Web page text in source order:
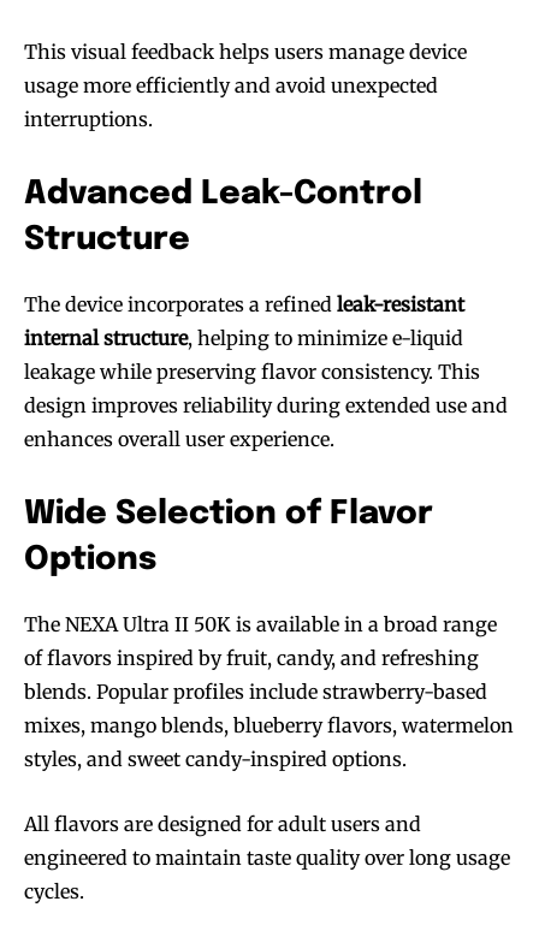
Join VAPEAST subscribers and
stay tuned with the hot vaping
trends.
Join VAPEAST subscribers and
stay tuned with the hot vaping
trends.
This visual feedback helps users manage device
usage more efficiently and avoid unexpected
interruptions.
Advanced Leak-Control
Structure
The device incorporates a refined leak-resistant
internal structure, helping to minimize e-liquid
leakage while preserving flavor consistency. This
design improves reliability during extended use and
enhances overall user experience.
Wide Selection of Flavor
Options
The NEXA Ultra II 50K is available in a broad range
of flavors inspired by fruit, candy, and refreshing
blends. Popular profiles include strawberry-based
mixes, mango blends, blueberry flavors, watermelon
styles, and sweet candy-inspired options.
All flavors are designed for adult users and
engineered to maintain taste quality over long usage
cycles.